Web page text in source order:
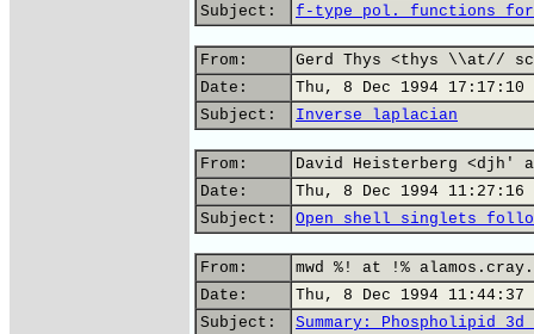
Subject:
f-type pol. functions
From:
Gerd Thys <thys \\at//
Date:
Thu, 8 Dec 1994 17:17:10
Subject:
Inverse laplacian
From:
David Heisterberg <djh'
Date:
Thu, 8 Dec 1994 11:27:16
Subject:
Open shell singlets
From:
mwd %! at !%
Date:
Thu, 8 Dec 1994 11:44:37
Subject:
Summary: Phospholipid